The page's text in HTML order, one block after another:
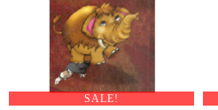
SALE!